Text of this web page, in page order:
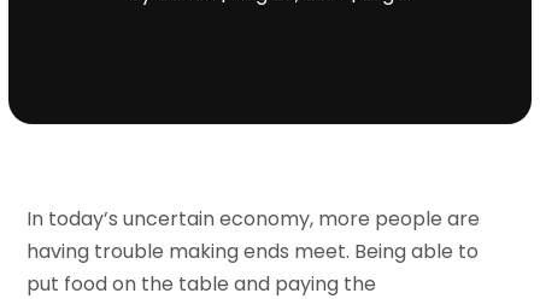
In today’s uncertain economy, more people are
having trouble making ends meet. Being able to
put food on the table and paying the